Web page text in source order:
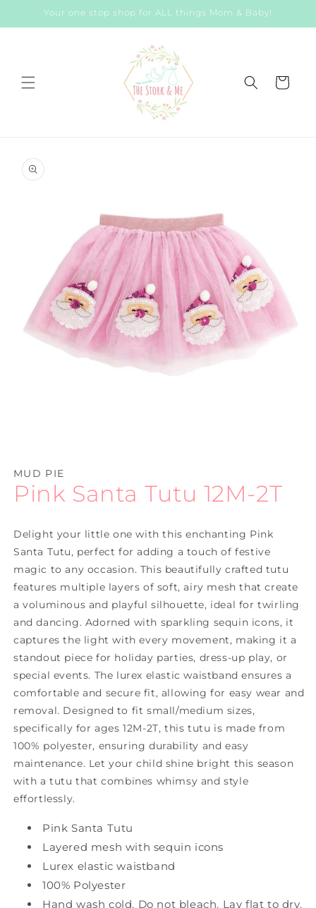
Skip toYour one stop shop for ALL things Mom & Baby!
Cart
product
information
1
modal
MUD PIE
Pink Santa Tutu 12M-2T
Delight your little one with this enchanting Pink
Santa Tutu, perfect for adding a touch of festive
magic to any occasion. This beautifully crafted tutu
features multiple layers of soft, airy mesh that create
a voluminous and playful silhouette, ideal for twirling
and dancing. Adorned with sparkling sequin icons, it
captures the light with every movement, making it a
standout piece for holiday parties, dress-up play, or
special events. The lurex elastic waistband ensures a
comfortable and secure fit, allowing for easy wear and
removal. Designed to fit small/medium sizes,
specifically for ages 12M-2T, this tutu is made from
100% polyester, ensuring durability and easy
maintenance. Let your child shine bright this season
with a tutu that combines whimsy and style
effortlessly.
Pink Santa Tutu
Layered mesh with sequin icons
Lurex elastic waistband
100% Polyester
Hand wash cold. Do not bleach. Lay flat to dry.